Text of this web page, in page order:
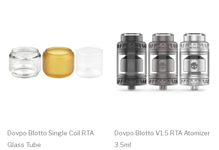
Dovpo Blotto Single Coil RTA
Glass Tube
Dovpo Blotto V1.5 RTA Atomizer
3.5ml